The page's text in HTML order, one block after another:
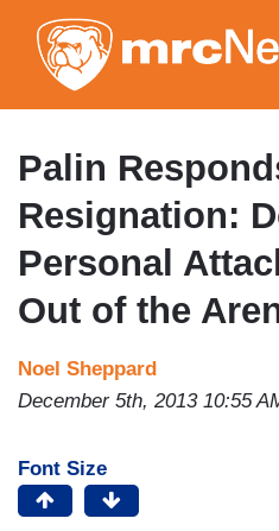
Palin
Resignation:
Personal
Out of the
Noel Sheppard
December 5th, 2013 10:55
Font Size